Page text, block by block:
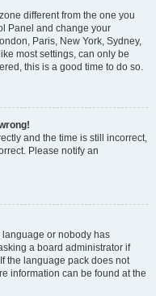
different from the one you
Panel and change your
Paris, New York, Sydney,
most settings, can only be
this is a good time to do so.
and the time is still incorrect,
Please notify an
language or nobody has
a board administrator if
the language pack does not
information can be found at the